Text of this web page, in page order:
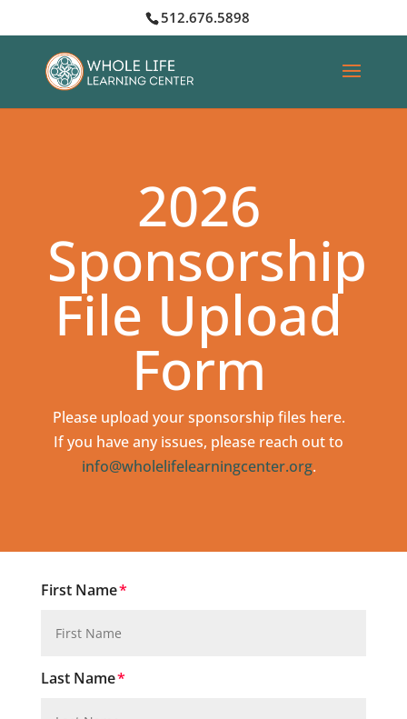
512.676.5898
2026
Sponsorship
File Upload
Form
Please upload your sponsorship files here.
If you have any issues, please reach out to
info@wholelifelearningcenter.org.
First Name
Last Name